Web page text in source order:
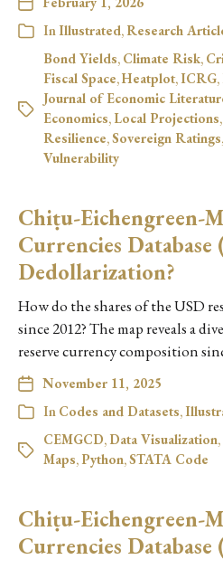
InIllustrated,Research
Bond Yields, Climate Risk,
Fiscal Space,Heatplot,ICRG,
Journal of Economic
Economics, Local Projections,
Resilience,Sovereign Ratings,
Vulnerability
Chiṭu-Eichengreen-
Currencies Database
Dedollarization?
How do the shares of the USD
since 2012? The map reveals a
reserve currency composition
November 11, 2025
In Codes and Datasets,
CEMGCD, Data Visualization,
Maps,Python,STATA Code
Chiṭu-Eichengreen-
Currencies Database